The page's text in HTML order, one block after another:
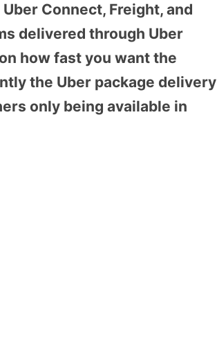
Connect, Freight, and
delivered through Uber
how fast you want the
the Uber package delivery
only being available in